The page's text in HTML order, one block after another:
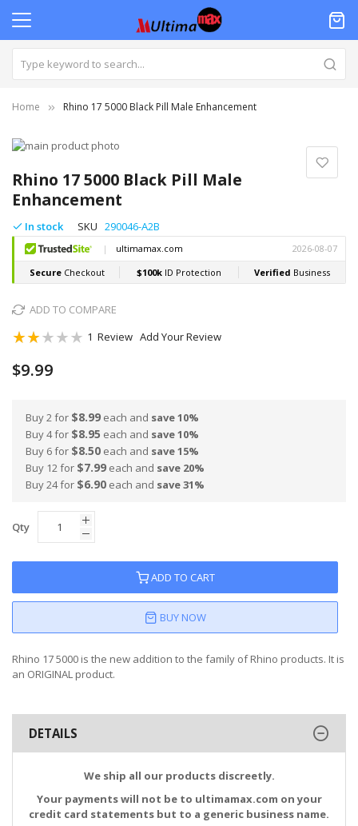
Home Rhino 17 5000 Black Pill Male Enhancement
Rhino 17 5000 Black Pill Male
Enhancement
In stock SKU 290046-A2B
ADD TO COMPARE
Rating:
1 Review Add Your Review
$9.99
Buy 2 for $8.99 each and save10%
Buy 4 for $8.95 each and save10%
Buy 6 for $8.50 each and save15%
Buy 12 for $7.99 each and save 20%
Buy 24 for $6.90 each and save31%
Qty
ADD TO CART
BUY NOW
Rhino 17 5000 is the new addition to the family of Rhino products. It is
an ORIGINAL product.
Skip
the
end
of
the
images
gallery
to
the
beginning
of
the
images
gallery
DETAILS
We ship all our products discreetly.
Your payments will not be to ultimamax.com on your
credit card statements but to a generic business name.